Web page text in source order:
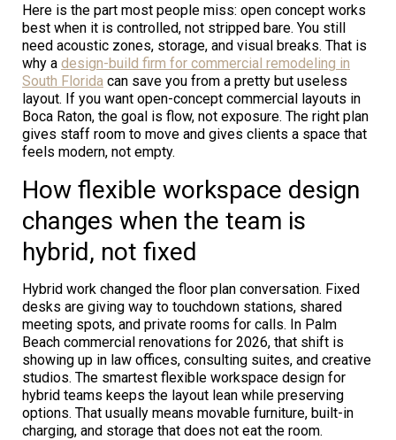
Here is the part most people miss: open concept works
best when it is controlled, not stripped bare. You still
need acoustic zones, storage, and visual breaks. That is
why a design-build firm for commercial remodeling in
South Florida can save you from a pretty but useless
layout. If you want open-concept commercial layouts in
Boca Raton, the goal is flow, not exposure. The right plan
gives staff room to move and gives clients a space that
feels modern, not empty.
How flexible workspace design
changes when the team is
hybrid, not fixed
Hybrid work changed the floor plan conversation. Fixed
desks are giving way to touchdown stations, shared
meeting spots, and private rooms for calls. In Palm
Beach commercial renovations for 2026, that shift is
showing up in law offices, consulting suites, and creative
studios. The smartest flexible workspace design for
hybrid teams keeps the layout lean while preserving
options. That usually means movable furniture, built-in
charging, and storage that does not eat the room.